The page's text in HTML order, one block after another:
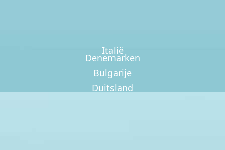
Italië
Denemarken
Bulgarije
Duitsland